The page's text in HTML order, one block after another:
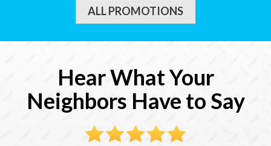
ALL PROMOTIONS
Hear What Your
Neighbors Have to Say